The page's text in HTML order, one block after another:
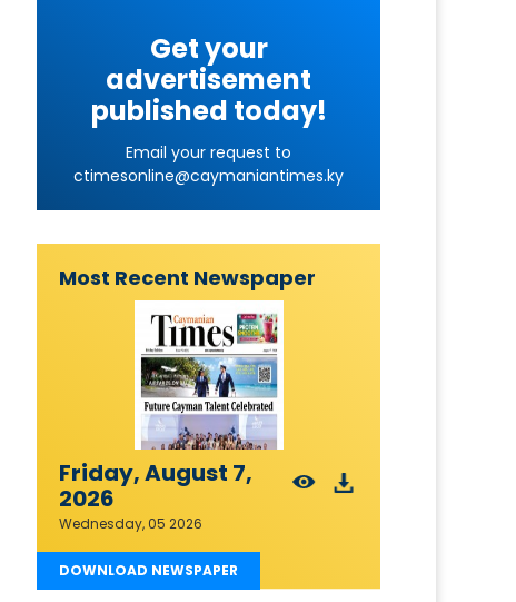
Get your
advertisement
published today!
Email your request to
ctimesonline@caymaniantimes.ky
Most Recent Newspaper
Friday, August 7,
2026
Wednesday, 05 2026
DOWNLOAD NEWSPAPER